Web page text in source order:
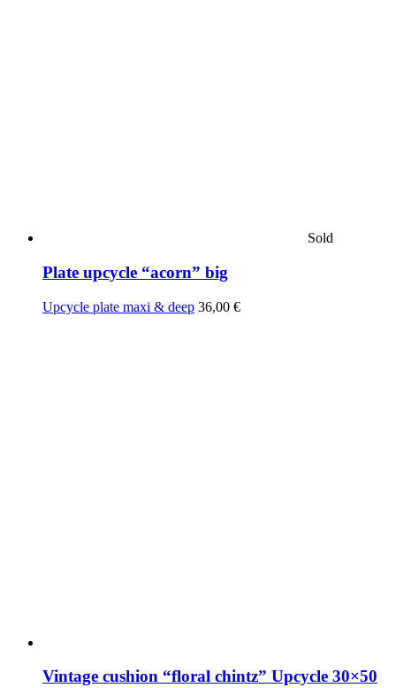
Sold
Plate upcycle “acorn” big
Upcycle plate maxi & deep 36,00 €
Vintage cushion “floral chintz” Upcycle 30×50